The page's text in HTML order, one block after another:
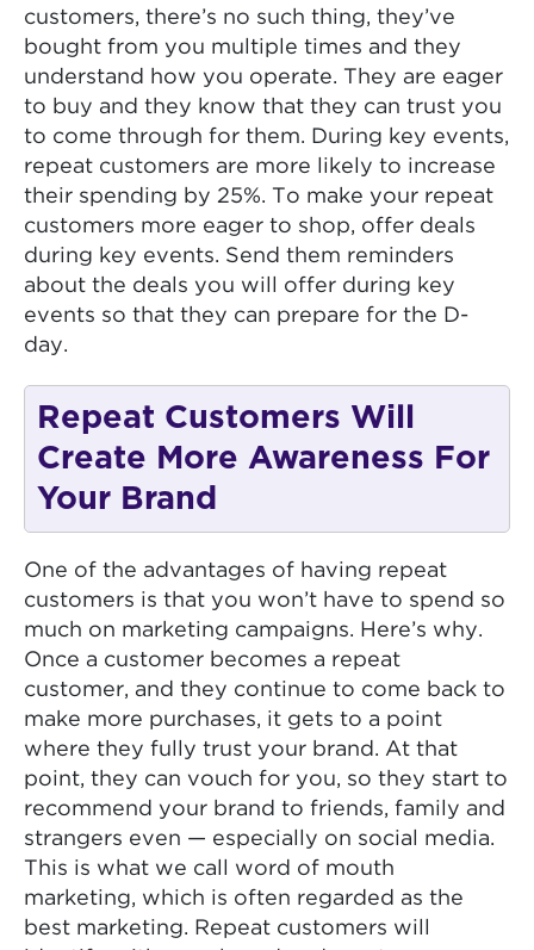
customers, there’s no such thing, they’ve
bought from you multiple times and they
understand how you operate. They are eager
to buy and they know that they can trust you
to come through for them. During key events,
repeat customers are more likely to increase
their spending by 25%. To make your repeat
customers more eager to shop, offer deals
during key events. Send them reminders
about the deals you will offer during key
events so that they can prepare for the D-
day.
Repeat Customers Will
Create More Awareness For
Your Brand
One of the advantages of having repeat
customers is that you won’t have to spend so
much on marketing campaigns. Here’s why.
Once a customer becomes a repeat
customer, and they continue to come back to
make more purchases, it gets to a point
where they fully trust your brand. At that
point, they can vouch for you, so they start to
recommend your brand to friends, family and
strangers even — especially on social media.
This is what we call word of mouth
marketing, which is often regarded as the
best marketing. Repeat customers will